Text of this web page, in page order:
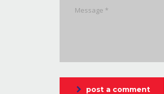
post a comment